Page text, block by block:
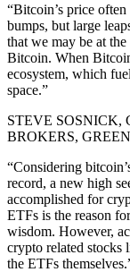
“Bitcoin’s price
bumps, but large
that we may be at
Bitcoin. When
ecosystem, which
space.”
STEVE SOSNICK,
BROKERS,
“Considering
record, a new high
accomplished for
ETFs is the reason
wisdom. However,
crypto related stocks
the ETFs